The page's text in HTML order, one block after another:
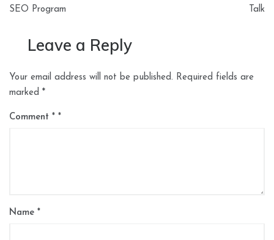
SEO Program
Talk
Leave a Reply
Your email address will not be published. Required fields are
marked *
Comment *
Name *